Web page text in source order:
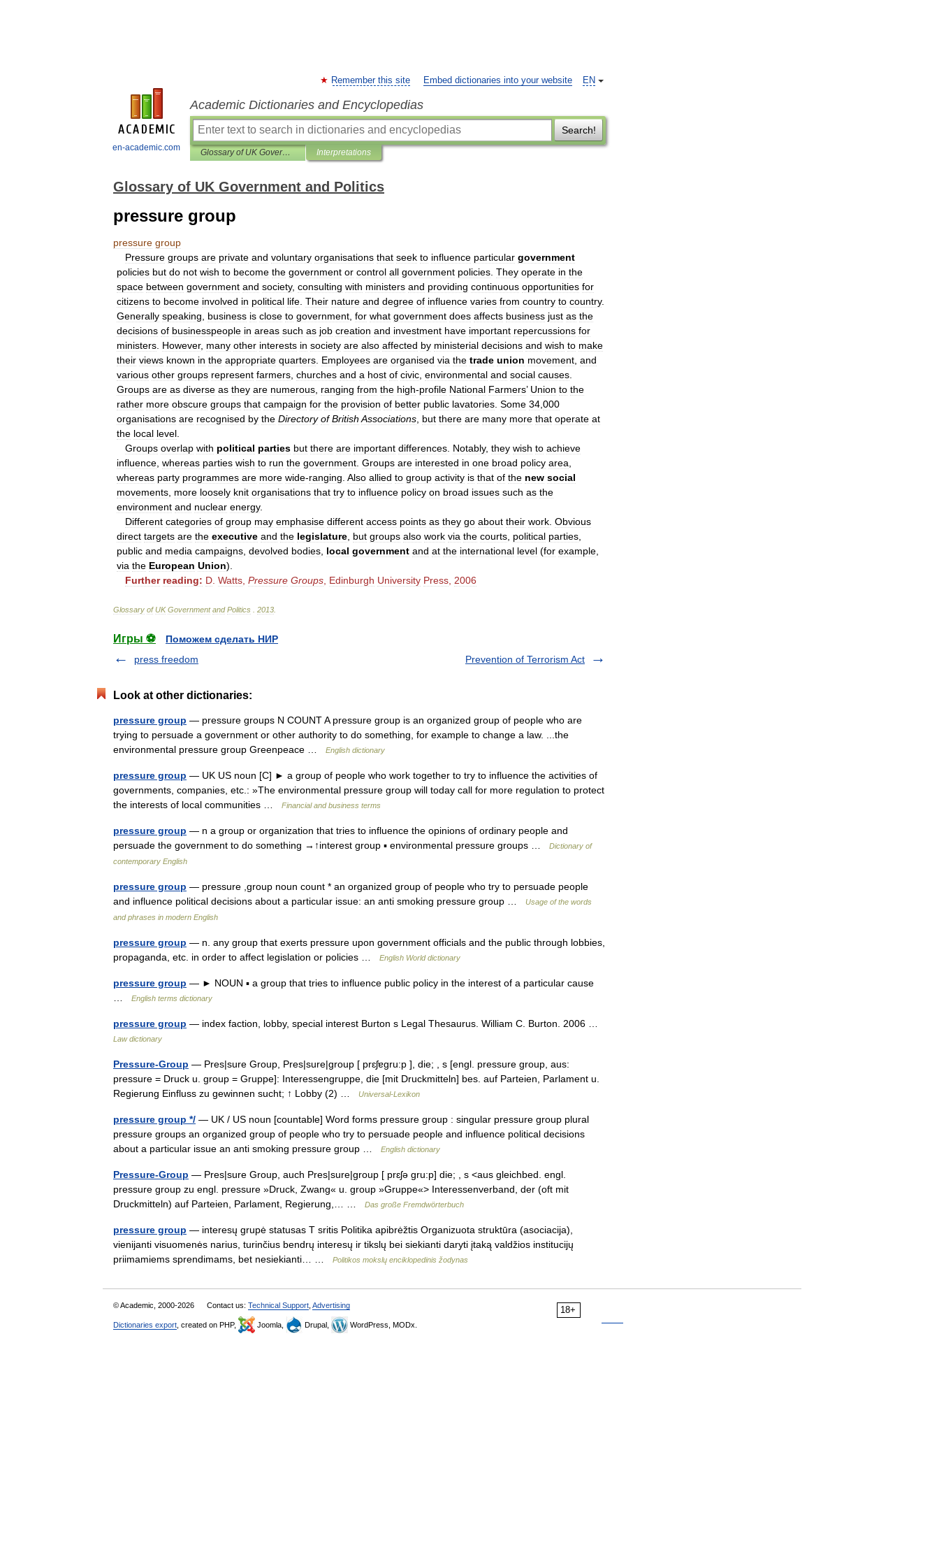
en-academic.com
EN
Remember this site Embed dictionaries into your website
Academic Dictionaries and Encyclopedias
Search!
Glossary of UK Government and Politics Interpretations
Glossary of UK Government and Politics
pressure group
pressure group
Pressure groups are private and voluntary organisations that seek to influence particular government
policies but do not wish to become the government or control all government policies They operate in the
space between government and society, consulting with ministers and providing continuous opportunities for
citizens to become involved in political life Their nature and degree of influence varies from country to country.
Generally speaking business is close to government for what government does affects business just as the
decisions of businesspeople in areas such as job creation and investment have important repercussions for
ministers However, many other interests in society are also affected by ministerial decisions and wish to make
their views known in the appropriate quarters Employees are organised via the trade union movement and
various other groups represent farmers churches and a host of civic environmental and social causes
Groups are as diverse as they are numerous ranging from the high-profile National Farmers’ Union to the
rather more obscure groups that campaign for the provision of better public lavatories Some 34 000
organisations are recognised by the Directory of British Associations but there are many more that operate at
the local level
Groups overlap with political parties but there are important differences Notably, they wish to achieve
influence whereas parties wish to run the government Groups are interested in one broad policy area
whereas party programmes are more wide-ranging Also allied to group activity is that of the new social
movements more loosely knit organisations that try to influence policy on broad issues such as the
environment and nuclear energy.
Different categories of group may emphasise different access points as they go about their work Obvious
direct targets are the executive and the legislature but groups also work via the courts political parties
public and media campaigns devolved bodies local government and at the international level (for example
via the European Union).
Further reading: D Watts Pressure Groups Edinburgh University Press 2006
Glossary of UK Government and Politics 2013
Игры ⚽
Поможем сделать НИР
press freedom
Prevention of Terrorism Act
Look at other dictionaries:
pressure group — pressure groups N COUNT A pressure group is an organized group of people who are
trying to persuade a government or other authority to do something, for example to change a law. ...the
environmental pressure group Greenpeace …
English dictionary
pressure group — UK US noun [C] ► a group of people who work together to try to influence the activities of
governments, companies, etc.: »The environmental pressure group will today call for more regulation to protect
the interests of local communities …
Financial and business terms
pressure group — n a group or organization that tries to influence the opinions of ordinary people and
persuade the government to do something →↑interest group ▪ environmental pressure groups …
Dictionary of
contemporary English
pressure group — pressure ,group noun count * an organized group of people who try to persuade people
and influence political decisions about a particular issue: an anti smoking pressure group …
Usage of the words
and phrases in modern English
pressure group — n. any group that exerts pressure upon government officials and the public through lobbies,
propaganda, etc. in order to affect legislation or policies …
English World dictionary
pressure group — ► NOUN ▪ a group that tries to influence public policy in the interest of a particular cause
English terms dictionary
pressure group — index faction, lobby, special interest Burton s Legal Thesaurus. William C. Burton. 2006 …
Law dictionary
Pressure-Group — Pres|sure Group, Pres|sure|group [ prɛʃɐgru:p ], die; , s [engl. pressure group, aus:
pressure = Druck u. group = Gruppe]: Interessengruppe, die [mit Druckmitteln] bes. auf Parteien, Parlament u.
Regierung Einfluss zu gewinnen sucht; ↑ Lobby (2) …
Universal-Lexikon
pressure group */ — UK / US noun [countable] Word forms pressure group : singular pressure group plural
pressure groups an organized group of people who try to persuade people and influence political decisions
about a particular issue an anti smoking pressure group …
English dictionary
Pressure-Group — Pres|sure Group, auch Pres|sure|group [ prɛʃə gru:p] die; , s <aus gleichbed. engl.
pressure group zu engl. pressure »Druck, Zwang« u. group »Gruppe«> Interessenverband, der (oft mit
Druckmitteln) auf Parteien, Parlament, Regierung,… …
Das große Fremdwörterbuch
pressure group — interesų grupė statusas T sritis Politika apibrėžtis Organizuota struktūra (asociacija),
vienijanti visuomenės narius, turinčius bendrų interesų ir tikslų bei siekianti daryti įtaką valdžios institucijų
priimamiems sprendimams, bet nesiekianti… …
Politikos mokslų enciklopedinis žodynas
18+
© Academic, 2000-2026 Contact us: Technical Support Advertising
Dictionaries export , created on PHP, Joomla, Drupal, WordPress, MODx.